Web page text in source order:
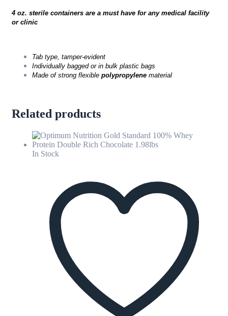
4 oz. sterile containers are a must have for any medical facility
or clinic
Tab type, tamper-evident
Individually bagged or in bulk plastic bags
Made of strong flexible polypropylene material
Related products
In Stock